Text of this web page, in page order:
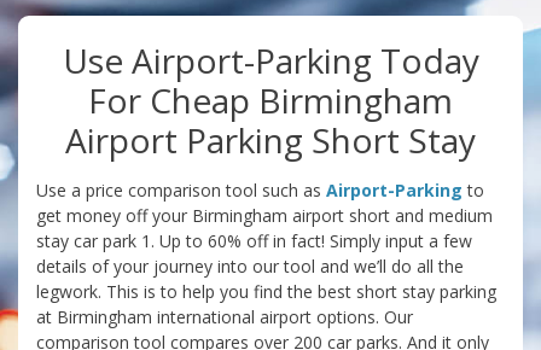
Use Airport-Parking Today
For Cheap Birmingham
Airport Parking Short Stay
Use a price comparison tool such as Airport-Parking to
get money off your Birmingham airport short and medium
stay car park 1. Up to 60% off in fact! Simply input a few
details of your journey into our tool and we’ll do all the
legwork. This is to help you find the best short stay parking
at Birmingham international airport options. Our
comparison tool compares over 200 car parks. And it only